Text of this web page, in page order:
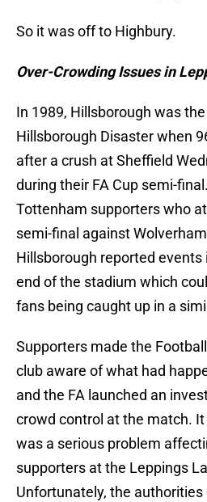
So it was off to Highbury.
Over-Crowding Issues in
In 1989, Hillsborough was
Hillsborough Disaster when
after a crush at Sheffield
during their FA Cup semi-
Tottenham supporters who
semi-final against
Hillsborough reported events
end of the stadium which
fans being caught up in a
Supporters made the
club aware of what had
and the FA launched an
crowd control at the match.
was a serious problem
supporters at the Leppings
Unfortunately, the authorities